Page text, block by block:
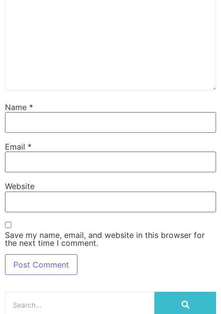
Name *
Email *
Website
Save my name, email, and website in this browser for
the next time I comment.